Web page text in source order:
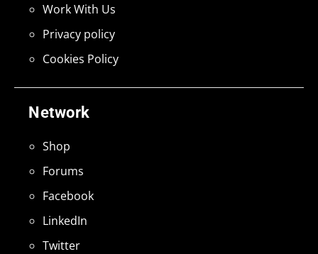
Network
Shop
Forums
Facebook
LinkedIn
Twitter
Work With Us
Privacy policy
Cookies Policy